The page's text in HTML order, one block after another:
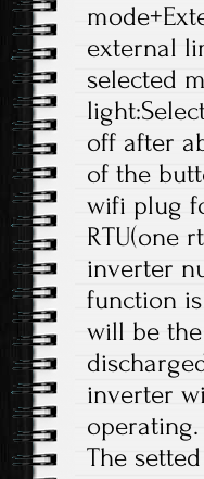
external
selected
off after
of the
wifi plug
RTU(one
inverter
function
will be
inverter
The